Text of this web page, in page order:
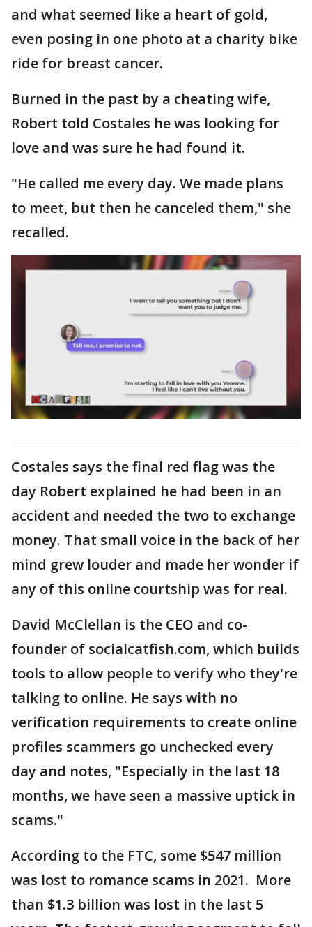
and what seemed like a heart of gold,
even posing in one photo at a charity bike
ride for breast cancer.
Burned in the past by a cheating wife,
Robert told Costales he was looking for
love and was sure he had found it.
"He called me every day. We made plans
to meet, but then he canceled them," she
recalled.
Costales says the final red flag was the
day Robert explained he had been in an
accident and needed the two to exchange
money. That small voice in the back of her
mind grew louder and made her wonder if
any of this online courtship was for real.
David McClellan is the CEO and co-
founder of socialcatfish.com, which builds
tools to allow people to verify who they're
talking to online. He says with no
verification requirements to create online
profiles scammers go unchecked every
day and notes, "Especially in the last 18
months, we have seen a massive uptick in
scams."
According to the FTC, some $547 million
was lost to romance scams in 2021. More
than $1.3 billion was lost in the last 5